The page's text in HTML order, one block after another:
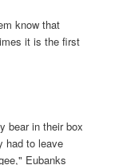
know that
it is the first
bear in their box
had to leave
Eubanks